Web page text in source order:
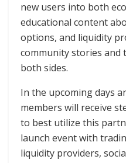
new users into both
educational content
options, and liquidity
community stories
both sides.
In the upcoming days
members will receive
to best utilize this
launch event with
liquidity providers,